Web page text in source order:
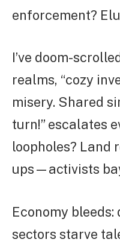
enforcement?
I’ve doom-
realms, “cozy
misery. Shared
turn!” escalates
loopholes? Land
ups—activists
Economy
sectors starve